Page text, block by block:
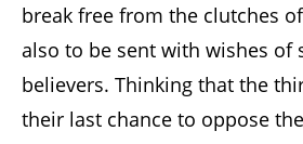
break free from the clutches
also to be sent with wishes of
believers. Thinking that the
their last chance to oppose